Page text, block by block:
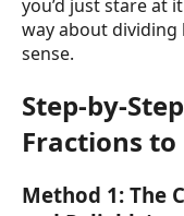
you’d just stare at
way about dividing
sense.
Step-by-
Fractions to
Method 1: The